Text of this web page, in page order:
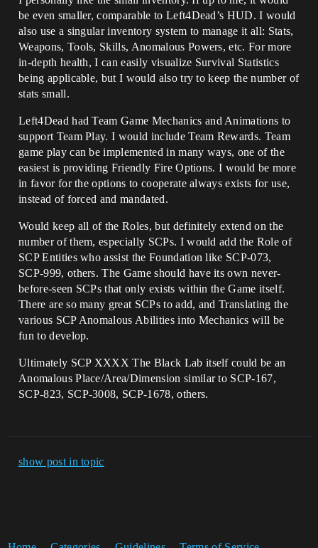
be even smaller, comparable to Left4Dead’s HUD. I would
also use a singular inventory system to manage it all: Stats,
Weapons, Tools, Skills, Anomalous Powers, etc. For more
in-depth health, I can easily visualize Survival Statistics
being applicable, but I would also try to keep the number of
stats small.
Left4Dead had Team Game Mechanics and Animations to
support Team Play. I would include Team Rewards. Team
game play can be implemented in many ways, one of the
easiest is providing Friendly Fire Options. I would be more
in favor for the options to cooperate always exists for use,
instead of forced and mandated.
Would keep all of the Roles, but definitely extend on the
number of them, especially SCPs. I would add the Role of
SCP Entities who assist the Foundation like SCP-073,
SCP-999, others. The Game should have its own never-
before-seen SCPs that only exists within the Game itself.
There are so many great SCPs to add, and Translating the
various SCP Anomalous Abilities into Mechanics will be
fun to develop.
Ultimately SCP XXXX The Black Lab itself could be an
Anomalous Place/Area/Dimension similar to SCP-167,
SCP-823, SCP-3008, SCP-1678, others.
show post in topic